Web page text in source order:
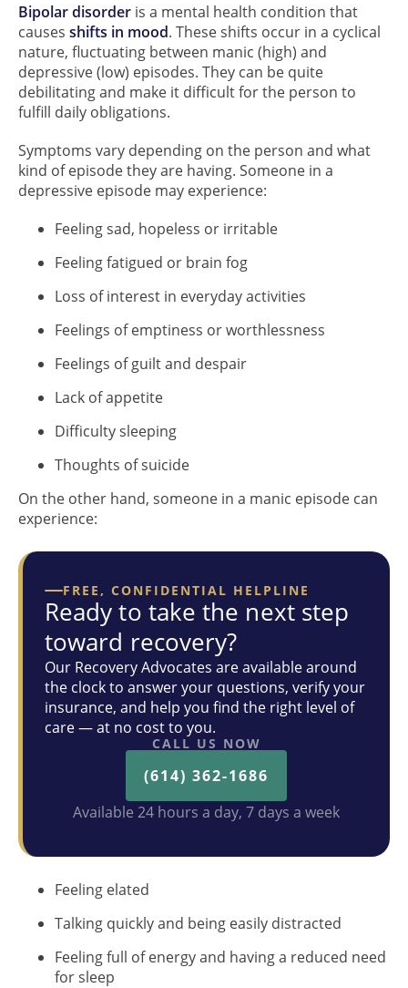
Bipolar disorder is a mental health condition that
causes shifts in mood. These shifts occur in a cyclical
nature, fluctuating between manic (high) and
depressive (low) episodes. They can be quite
debilitating and make it difficult for the person to
fulfill daily obligations.
Symptoms vary depending on the person and what
kind of episode they are having. Someone in a
depressive episode may experience:
Feeling sad, hopeless or irritable
Feeling fatigued or brain fog
Loss of interest in everyday activities
Feelings of emptiness or worthlessness
Feelings of guilt and despair
Lack of appetite
Difficulty sleeping
Thoughts of suicide
On the other hand, someone in a manic episode can
experience:
FREE, CONFIDENTIAL HELPLINE
Ready to take the next step
toward recovery?
Our Recovery Advocates are available around
the clock to answer your questions, verify your
insurance, and help you find the right level of
care — at no cost to you.
CALL US NOW
(614) 362-1686
Available 24 hours a day, 7 days a week
Feeling elated
Talking quickly and being easily distracted
Feeling full of energy and having a reduced need
for sleep